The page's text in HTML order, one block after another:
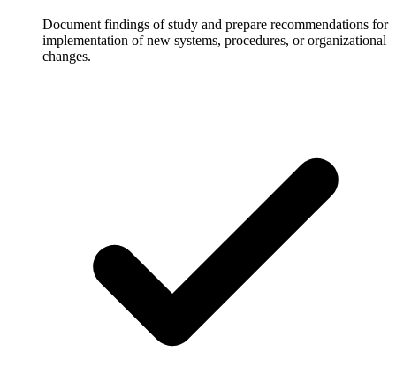
Document findings of study and prepare recommendations for
implementation of new systems, procedures, or organizational
changes.